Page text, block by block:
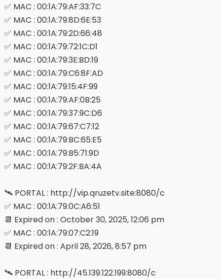
✅ MAC : 00:1A:79:AF:33:7C
✅ MAC : 00:1A:79:8D:6E:53
✅ MAC : 00:1A:79:2D:66:48
✅ MAC : 00:1A:79:72:1C:D1
✅ MAC : 00:1A:79:3E:BD:19
✅ MAC : 00:1A:79:C6:8F:AD
✅ MAC : 00:1A:79:15:4F:99
✅ MAC : 00:1A:79:AF:0B:25
✅ MAC : 00:1A:79:37:9C:D6
✅ MAC : 00:1A:79:67:C7:12
✅ MAC : 00:1A:79:BC:65:E5
✅ MAC : 00:1A:79:B5:71:9D
✅ MAC : 00:1A:79:2F:BA:4A
🛰 PORTAL : http://vip.qruzetv.site:8080/c
✅ MAC : 00:1A:79:0C:A6:51
📆 Expired on : October 30, 2025, 12:06 pm
✅ MAC : 00:1A:79:07:C2:19
📆 Expired on : April 28, 2026, 8:57 pm
🛰 PORTAL : http://45.139.122.199:8080/c